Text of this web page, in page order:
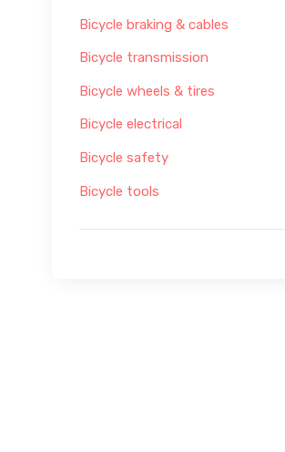
Bicycle braking & cables
Bicycle transmission
Bicycle wheels & tires
Bicycle electrical
Bicycle safety
Bicycle tools